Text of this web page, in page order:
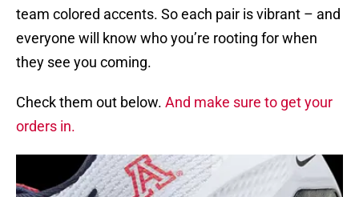
team colored accents. So each pair is vibrant – and
everyone will know who you’re rooting for when
they see you coming.
Check them out below. And make sure to get your
orders in.